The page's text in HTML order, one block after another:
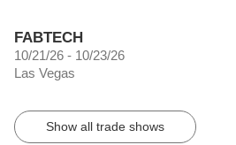
FABTECH
10/21/26 - 10/23/26
Las Vegas
Show all trade shows